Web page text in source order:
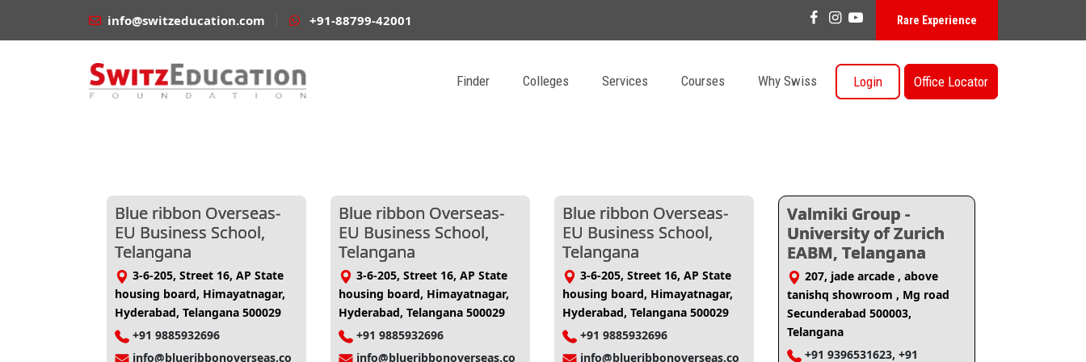
info@switzeducation.com +91-88799-42001 Rare Experience
Finder Colleges Services Courses Why Swiss Login Office Locator
Valmiki Group -
University of Zurich
EABM, Telangana
207, jade arcade , above
tanishq showroom , Mg road
Secunderabad 500003,
Telangana
+91 9396531623, +91
Blue ribbon Overseas-
EU Business School,
Telangana
3-6-205, Street 16, AP State
housing board, Himayatnagar,
Hyderabad, Telangana 500029
+91 9885932696
info@blueribbonoverseas.co
Blue ribbon Overseas-
EU Business School,
Telangana
3-6-205, Street 16, AP State
housing board, Himayatnagar,
Hyderabad, Telangana 500029
+91 9885932696
info@blueribbonoverseas.co
Blue ribbon Overseas-
EU Business School,
Telangana
3-6-205, Street 16, AP State
housing board, Himayatnagar,
Hyderabad, Telangana 500029
+91 9885932696
info@blueribbonoverseas.co